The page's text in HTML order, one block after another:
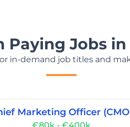
Paying Jobs
in-demand job titles and
Marketing Officer